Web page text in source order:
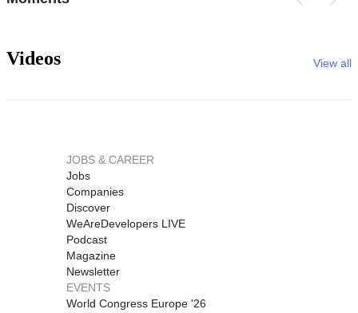
Videos View all
JOBS & CAREER
Jobs
Companies
Discover
WeAreDevelopers LIVE
Podcast
Magazine
Newsletter
EVENTS
World Congress Europe '26